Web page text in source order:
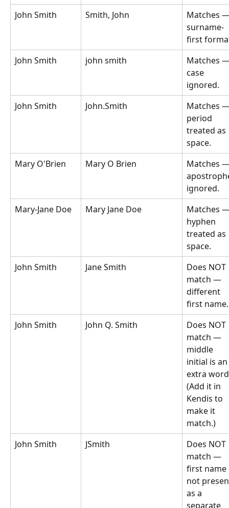
John Smith
Smith, John
Matches
surname-
first
John Smith
john smith
Matches
case
ignored.
John Smith
John.Smith
Matches
period
treated as
space.
Mary O'Brien
Mary O Brien
Matches
ignored.
Mary-Jane Doe
Mary Jane Doe
Matches
hyphen
treated as
space.
John Smith
Jane Smith
Does NOT
match —
different
first name.
John Smith
John Q. Smith
Does NOT
match —
middle
initial is an
extra
(Add it in
Kendis to
make it
match.)
John Smith
JSmith
Does NOT
match —
first name
not
as a
separate